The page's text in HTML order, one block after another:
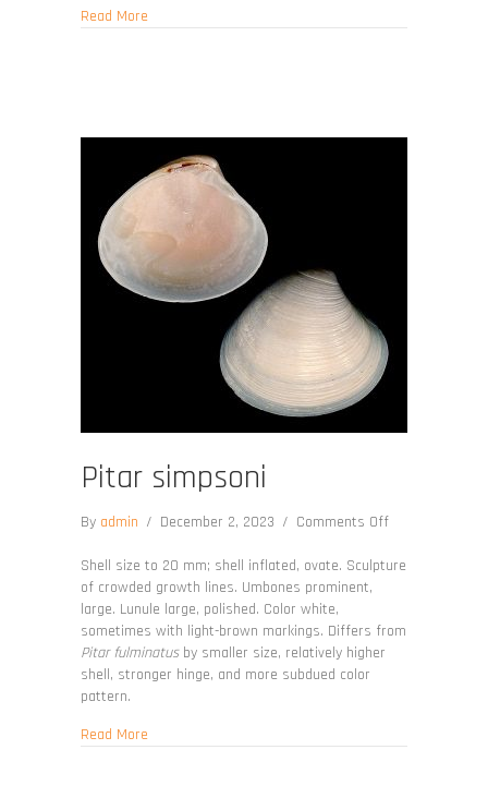
Read Moreabout Transennella conradina
Pitar simpsoni
By admin / December 2, 2023 / Comments Offon
simpsoni
Shell size to 20 mm; shell inflated, ovate. Sculpture
of crowded growth lines. Umbones prominent,
large. Lunule large, polished. Color white,
sometimes with light-brown markings. Differs from
Pitar fulminatusby smaller size, relatively higher
shell, stronger hinge, and more subdued color
pattern.
Read Moreabout Pitar simpsoni